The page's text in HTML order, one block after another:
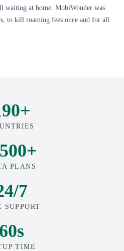
waiting at home. MobiWonder was
to kill roaming fees once and for all.
PLANS
7
SUPPORT
60s
TIME